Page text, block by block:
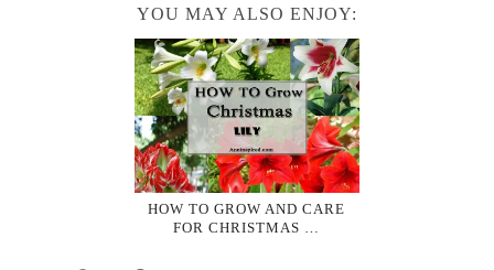
YOU MAY ALSO ENJOY:
HOW TO GROW AND CARE
FOR CHRISTMAS …